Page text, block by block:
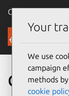
Canonical Ubuntu
Security
CVE-
Your
We use
campaign
methods
cookie